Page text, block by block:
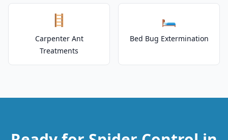
🪜
Carpenter Ant
Treatments
🛏️
Bed Bug Extermination